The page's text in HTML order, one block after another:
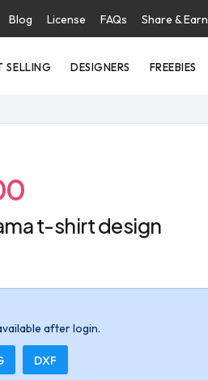
Blog License FAQs Share & Earn
SELLING DESIGNERS FREEBIES
t-shirt design
after login.
DXF